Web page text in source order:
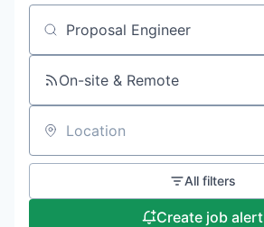
Search by title or keyword
On-site & Remote
Location
All filters
Create job alert